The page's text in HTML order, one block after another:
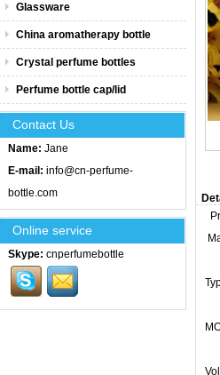
Glassware
China aromatherapy bottle
Crystal perfume bottles
Perfume bottle cap/lid
Contact Us
Name: Jane
E-mail: info@cn-perfume-
bottle.com
Online service
Skype: cnperfumebottle